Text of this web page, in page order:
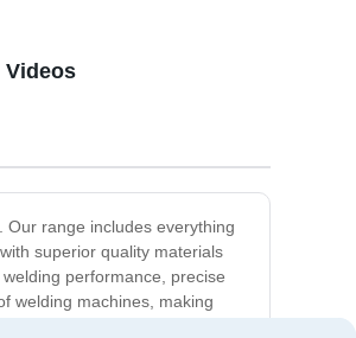
range includes everything
superior quality materials
performance, precise
welding machines, making
for your specific welding
Videos